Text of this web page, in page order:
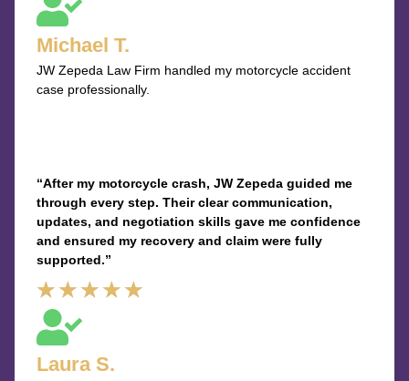
5
Michael T.
JW Zepeda Law Firm handled my motorcycle accident
case professionally.
“After my motorcycle crash, JW Zepeda guided me
through every step. Their clear communication,
updates, and negotiation skills gave me confidence
and ensured my recovery and claim were fully
supported.”
★ ★ ★ ★ ★Rated
Laura S.